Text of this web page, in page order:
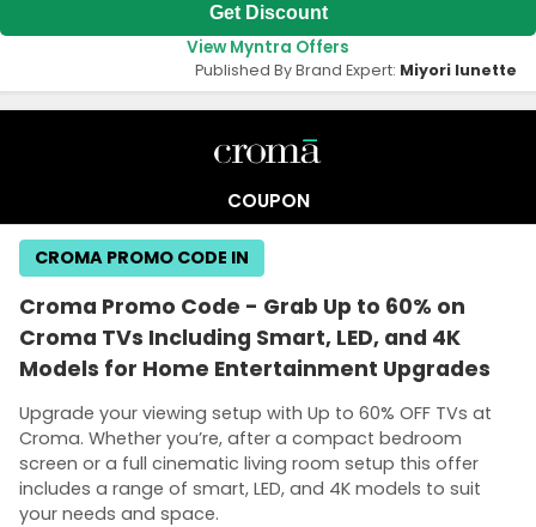
Get Discount
View Myntra Offers
Published By Brand Expert: Miyori lunette
COUPON
Croma Promo Code - Grab Up to 60% on
Croma TVs Including Smart, LED, and 4K
Models for Home Entertainment Upgrades
Upgrade your viewing setup with Up to 60% OFF TVs at
Croma. Whether you’re, after a compact bedroom
screen or a full cinematic living room setup this offer
includes a range of smart, LED, and 4K models to suit
your needs and space.
CROMA PROMO CODE IN